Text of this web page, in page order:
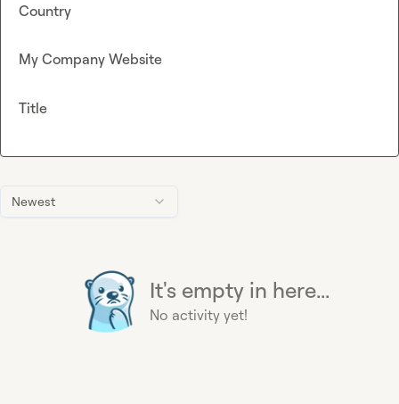
Newest
It's empty in here...
No activity yet!
Country
My Company Website
Title